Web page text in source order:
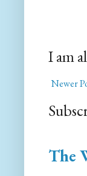
I am
Newer
The